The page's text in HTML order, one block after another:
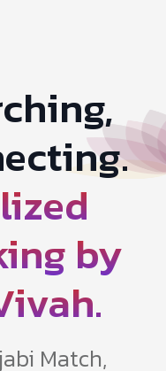
by
Match,